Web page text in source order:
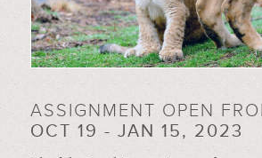
ASSIGNMENT OPEN
OCT 19 - JAN 15, 2023